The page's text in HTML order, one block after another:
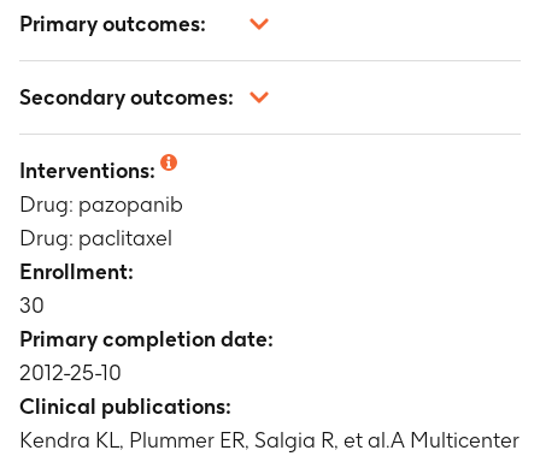
Primary outcomes:
events, adverse events, dose-limiting toxicities,
clinical laboratory data, vital signs, ECG, ECOG
performance status)
weeks)
Secondary outcomes:
pharmacokinetics
Timeframe: Cycle 1 and Cycle 2 PK sampling
Phase I: clinical activity
Timeframe
Interventions:
Drug: pazopanib
Drug: paclitaxel
Enrollment:
30
Primary completion date:
2012-25-10
Clinical publications:
Kendra KL, Plummer ER, Salgia R, et al.A Multicenter